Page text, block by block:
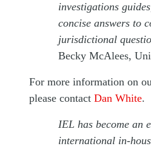
investigations
concise answers to
jurisdictional
Becky McAlees,
For more information on
please contact Dan White.
IEL has become an
international in-